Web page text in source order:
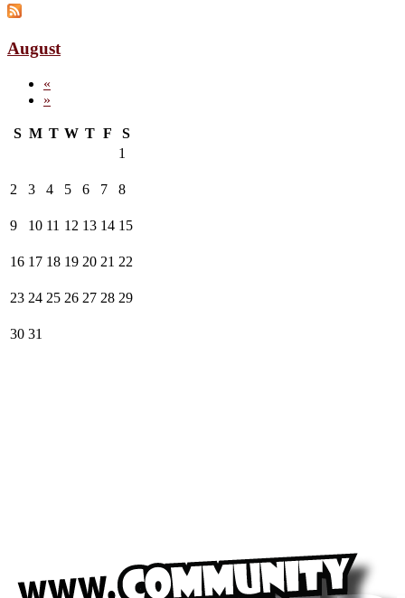
August
«
»
S M T W T F
S
1
2 3 4 5 6 7 8
9 10 11 12 13 14 15
16 17 18 19 20 21 22
23 24 25 26 27 28 29
30 31